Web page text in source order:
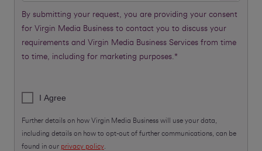
By submitting your request, you are providing your consent
for Virgin Media Business to contact you to discuss your
requirements and Virgin Media Business Services from time
to time, including for marketing purposes.*
I Agree
Further details on how Virgin Media Business will use your data,
including details on how to opt-out of further communications, can be
found in our privacy policy.